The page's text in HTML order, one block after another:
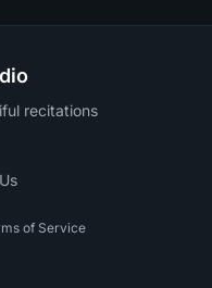
recitations
of Service